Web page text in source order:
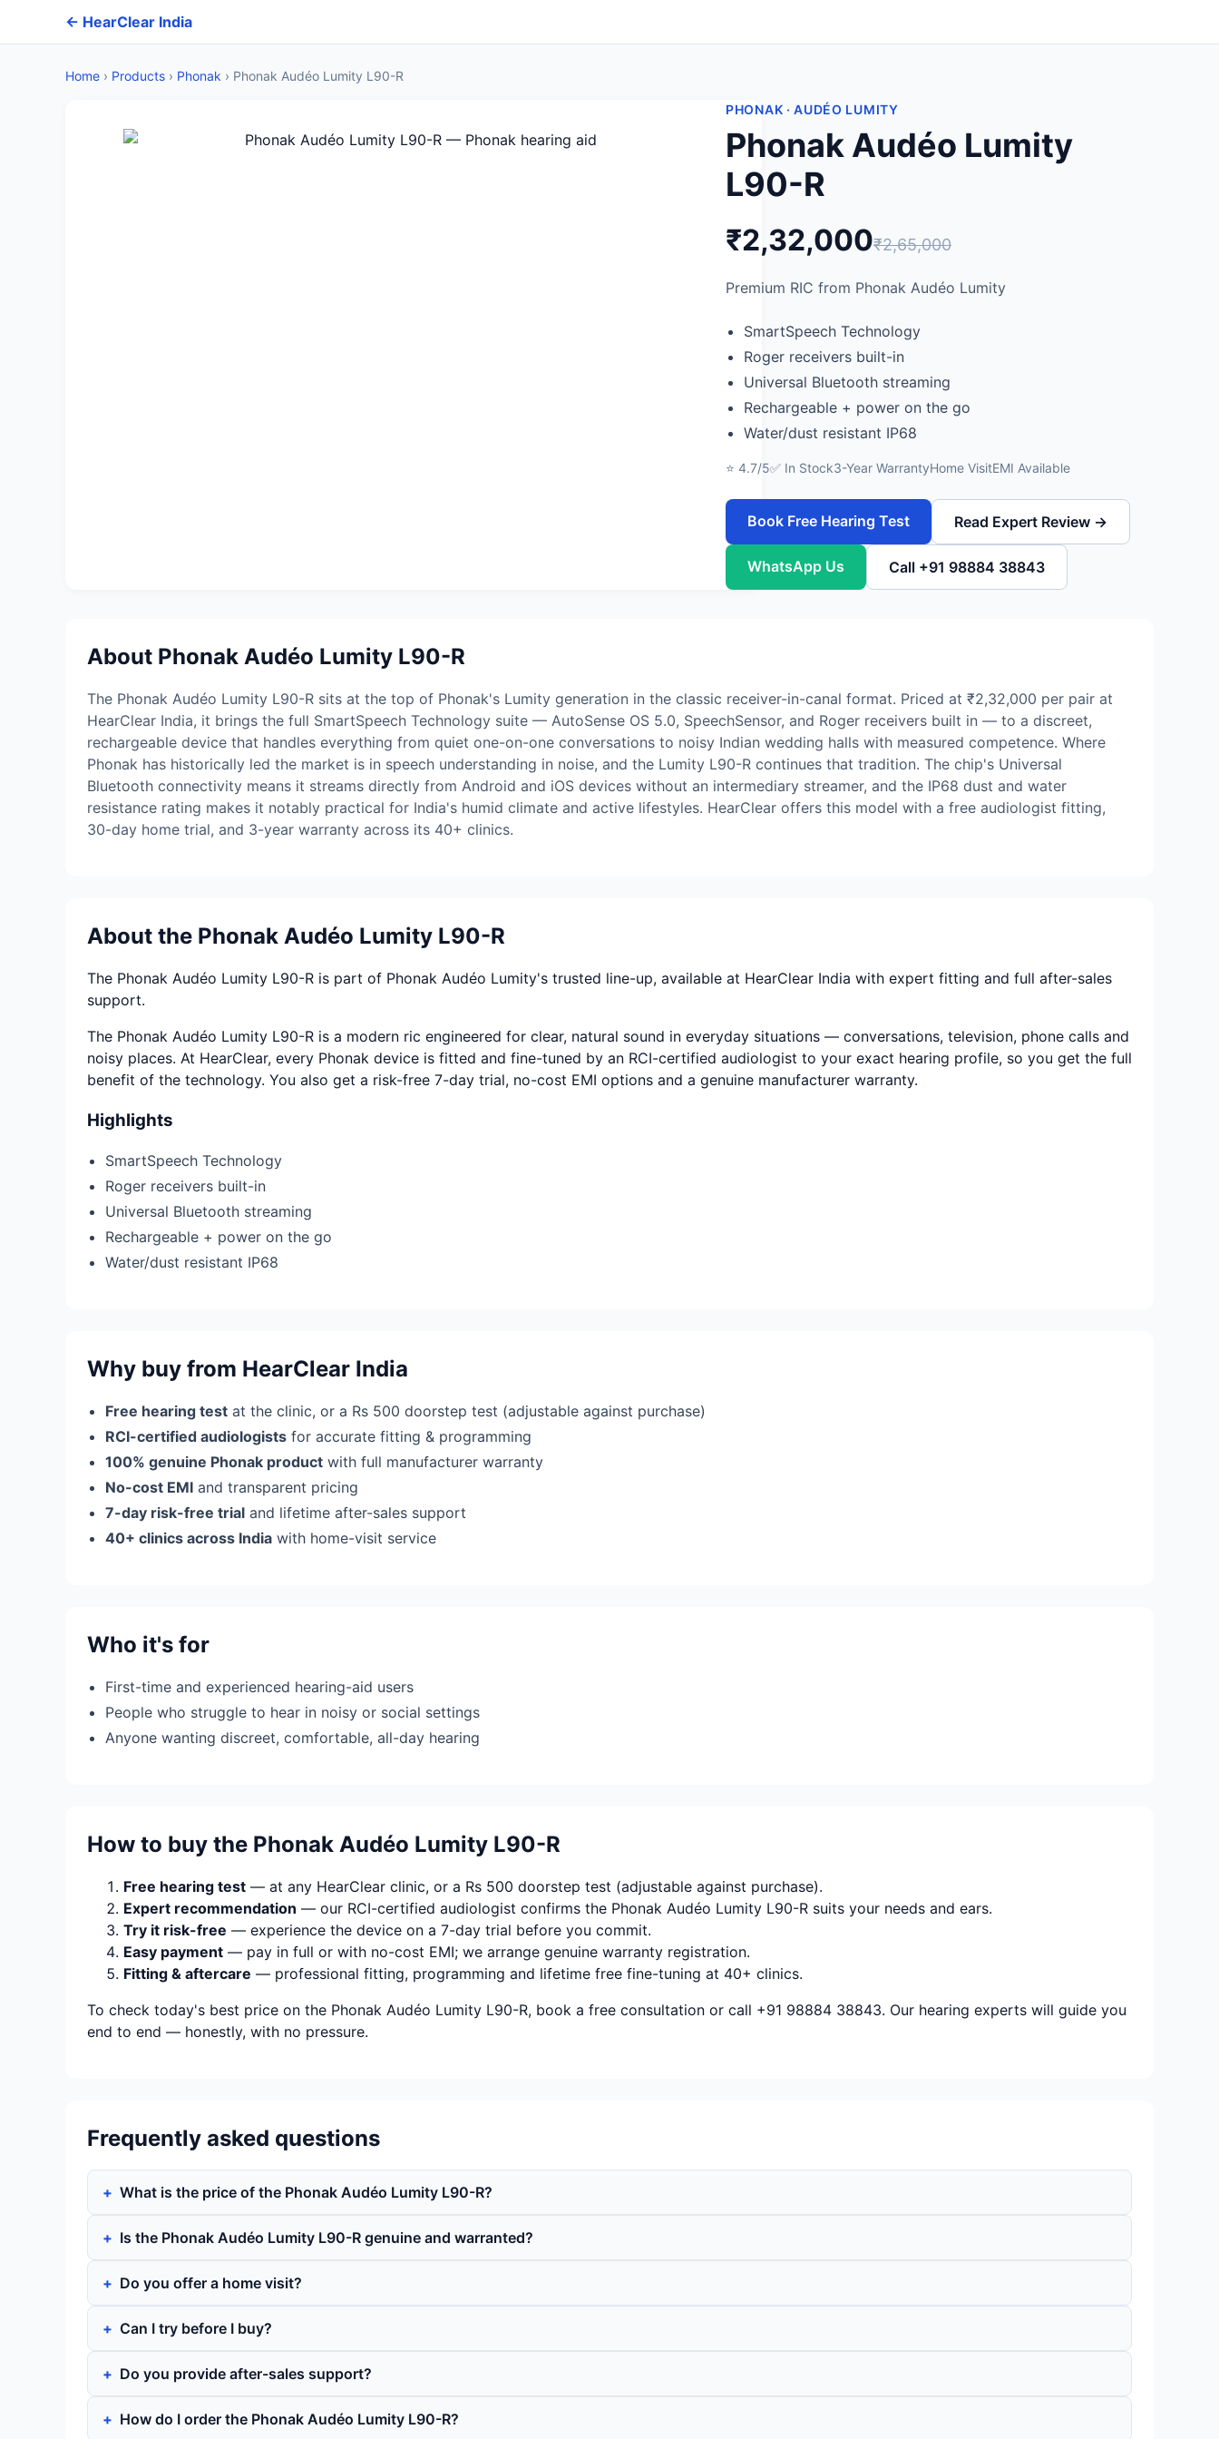
← HearClear India
Home › Products › Phonak › Phonak Audéo Lumity L90-R
PHONAK · AUDÉO LUMITY
Phonak Audéo Lumity
L90-R
₹2,32,000₹2,65,000
Premium RIC from Phonak Audéo Lumity
SmartSpeech Technology
Roger receivers built-in
Universal Bluetooth streaming
Rechargeable + power on the go
Water/dust resistant IP68
⭐ 4.7/5✅ In Stock3-Year WarrantyHome VisitEMI Available
Book Free Hearing Test Read Expert Review →
WhatsApp Us Call +91 98884 38843
About Phonak Audéo Lumity L90-R
The Phonak Audéo Lumity L90-R sits at the top of Phonak's Lumity generation in the classic receiver-in-canal format. Priced at ₹2,32,000 per pair at
HearClear India, it brings the full SmartSpeech Technology suite — AutoSense OS 5.0, SpeechSensor, and Roger receivers built in — to a discreet,
rechargeable device that handles everything from quiet one-on-one conversations to noisy Indian wedding halls with measured competence. Where
Phonak has historically led the market is in speech understanding in noise, and the Lumity L90-R continues that tradition. The chip's Universal
Bluetooth connectivity means it streams directly from Android and iOS devices without an intermediary streamer, and the IP68 dust and water
resistance rating makes it notably practical for India's humid climate and active lifestyles. HearClear offers this model with a free audiologist fitting,
30-day home trial, and 3-year warranty across its 40+ clinics.
About the Phonak Audéo Lumity L90-R
The Phonak Audéo Lumity L90-R is part of Phonak Audéo Lumity's trusted line-up, available at HearClear India with expert fitting and full after-sales
support.
The Phonak Audéo Lumity L90-R is a modern ric engineered for clear, natural sound in everyday situations — conversations, television, phone calls and
noisy places. At HearClear, every Phonak device is fitted and fine-tuned by an RCI-certified audiologist to your exact hearing profile, so you get the full
benefit of the technology. You also get a risk-free 7-day trial, no-cost EMI options and a genuine manufacturer warranty.
Highlights
SmartSpeech Technology
Roger receivers built-in
Universal Bluetooth streaming
Rechargeable + power on the go
Water/dust resistant IP68
Why buy from HearClear India
Free hearing test at the clinic, or a Rs 500 doorstep test (adjustable against purchase)
RCI-certified audiologists for accurate fitting & programming
100% genuine Phonak product with full manufacturer warranty
No-cost EMI and transparent pricing
7-day risk-free trial and lifetime after-sales support
40+ clinics across India with home-visit service
Who it's for
First-time and experienced hearing-aid users
People who struggle to hear in noisy or social settings
Anyone wanting discreet, comfortable, all-day hearing
How to buy the Phonak Audéo Lumity L90-R
Free hearing test — at any HearClear clinic, or a Rs 500 doorstep test (adjustable against purchase).
Expert recommendation — our RCI-certified audiologist confirms the Phonak Audéo Lumity L90-R suits your needs and ears.
Try it risk-free — experience the device on a 7-day trial before you commit.
Easy payment — pay in full or with no-cost EMI; we arrange genuine warranty registration.
Fitting & aftercare — professional fitting, programming and lifetime free fine-tuning at 40+ clinics.
To check today's best price on the Phonak Audéo Lumity L90-R, book a free consultation or call +91 98884 38843. Our hearing experts will guide you
end to end — honestly, with no pressure.
Frequently asked questions
What is the price of the Phonak Audéo Lumity L90-R?
Is the Phonak Audéo Lumity L90-R genuine and warranted?
Do you offer a home visit?
Can I try before I buy?
Do you provide after-sales support?
How do I order the Phonak Audéo Lumity L90-R?